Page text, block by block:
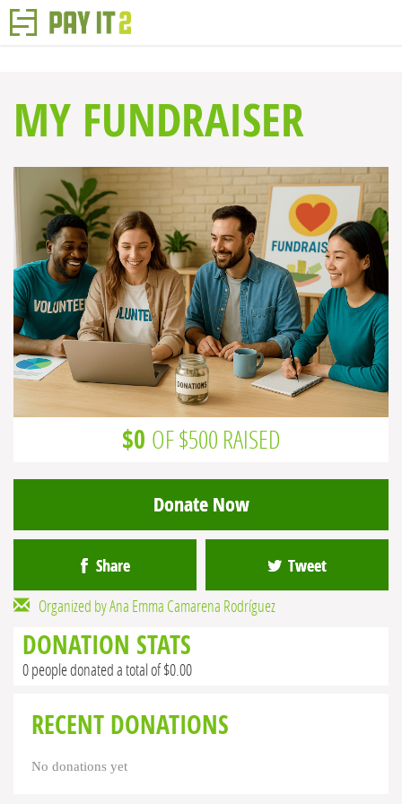
MY FUNDRAISER
$0 OF $500 RAISED
Donate Now
Share Tweet
Organized by Ana Emma Camarena Rodríguez
DONATION STATS
0 people donated a total of $0.00
RECENT DONATIONS
No donations yet